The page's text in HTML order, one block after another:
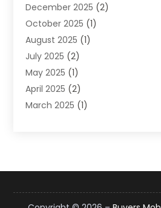
Florist(3)
Food(9)
Food Franchise(1)
Fruit & Vegetable Store
Furniture(24)
General(6)
Gifts(13)
Jewelry(73)
Knives(2)
December 2025 (2)
October 2025 (1)
August 2025 (1)
July 2025 (2)
May 2025 (1)
April 2025 (2)
March 2025 (1)
August 2024(1)
June 2024 (2)